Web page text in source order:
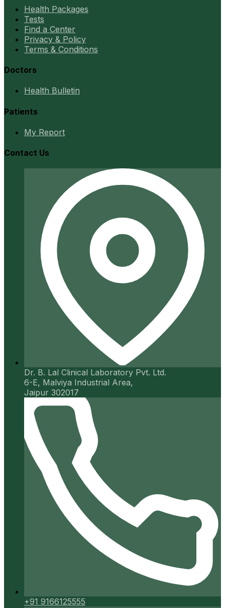
Health Packages
Tests
Find a Center
Privacy & Policy
Terms & Conditions
Doctors
Health Bulletin
Patients
My Report
Contact Us
Dr. B. Lal Clinical Laboratory Pvt. Ltd.
6-E, Malviya Industrial Area,
Jaipur 302017
+91 9166125555